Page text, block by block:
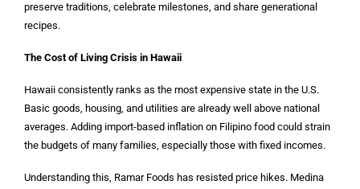
preserve traditions, celebrate milestones, and share generational
recipes.
The Cost of Living Crisis in Hawaii
Hawaii consistently ranks as the most expensive state in the U.S.
Basic goods, housing, and utilities are already well above national
averages. Adding import-based inflation on Filipino food could strain
the budgets of many families, especially those with fixed incomes.
Understanding this, Ramar Foods has resisted price hikes. Medina